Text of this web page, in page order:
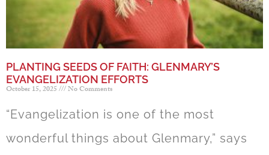
PLANTING SEEDS OF FAITH: GLENMARY’S
EVANGELIZATION EFFORTS
October 15, 2025 No Comments
“Evangelization is one of the most
wonderful things about Glenmary,” says